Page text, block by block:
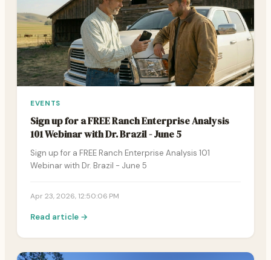
EVENTS
Sign up for a FREE Ranch Enterprise Analysis
101 Webinar with Dr. Brazil - June 5
Sign up for a FREE Ranch Enterprise Analysis 101
Webinar with Dr. Brazil - June 5
Apr 23, 2026, 12:50:06 PM
Read article →